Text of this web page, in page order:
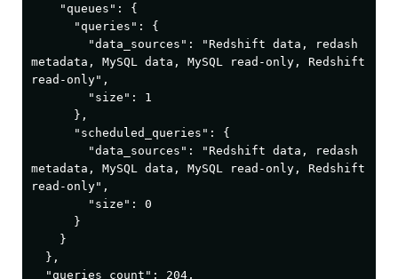
metadata, MySQL data, MySQL read-only, Redshift
read-only",
metadata, MySQL data, MySQL read-only, Redshift
read-only",